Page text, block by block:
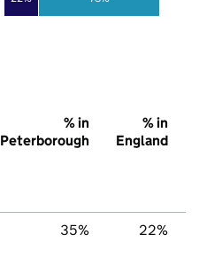
% in
Peterborough
% in
England
35% 22%